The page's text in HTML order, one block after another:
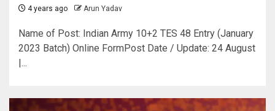
4 years ago Arun Yadav
Name of Post: Indian Army 10+2 TES 48 Entry (January
2023 Batch) Online FormPost Date / Update: 24 August
|...